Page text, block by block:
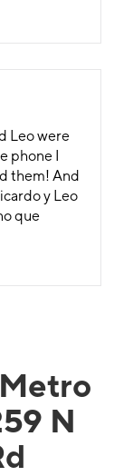
Leo were
phone I
them! And
que
N